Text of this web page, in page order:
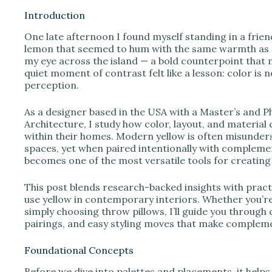
i
d
e
o
Introduction
One late afternoon I found myself standing in a
lemon that seemed to hum with the same warmth
my eye across the island — a bold counterpoint that
quiet moment of contrast felt like a lesson: color is
perception.
As a designer based in the USA with a Master’s
Architecture, I study how color, layout, and material
within their homes. Modern yellow is often
spaces, yet when paired intentionally with
becomes one of the most versatile tools for
This post blends research-backed insights with
use yellow in contemporary interiors. Whether
simply choosing throw pillows, I’ll guide you
pairings, and easy styling moves that make
Foundational Concepts